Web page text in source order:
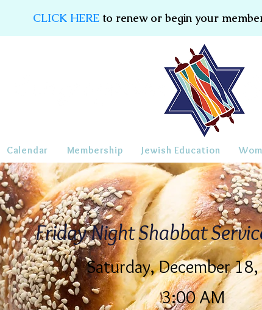
CLICK HEREto renew or begin your
Calendar Membership Jewish Education
Friday Night Shabbat
Saturday, December
3:00 AM